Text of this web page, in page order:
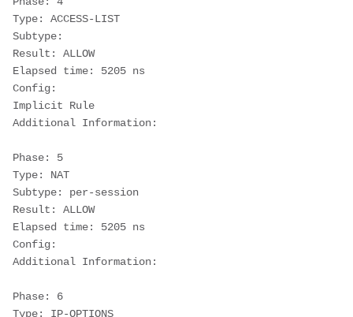
Type: ACCESS-LIST
Subtype:
Result: ALLOW
Elapsed time: 5205 ns
Config:
Implicit Rule
Additional Information:
Phase: 5
Type: NAT
Subtype: per-session
Result: ALLOW
Elapsed time: 5205 ns
Config:
Additional Information:
Phase: 6
Type: IP-OPTIONS